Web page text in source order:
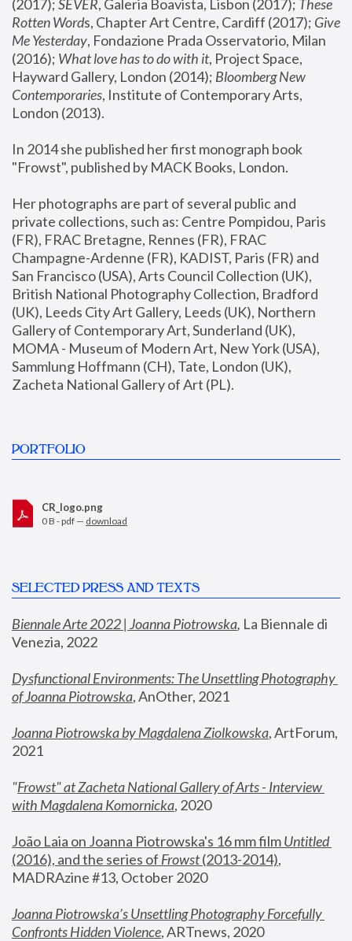
(2017); SEVER, Galeria Boavista, Lisbon (2017); These
Rotten Words, Chapter Art Centre, Cardiff (2017); Give
Me Yesterday, Fondazione Prada Osservatorio, Milan
(2016); What love has to do with it, Project Space,
Hayward Gallery, London (2014); Bloomberg New
Contemporaries, Institute of Contemporary Arts,
London (2013).
In 2014 she published her first monograph book
"Frowst", published by MACK Books, London.
Her photographs are part of several public and
private collections, such as: Centre Pompidou, Paris
(FR), FRAC Bretagne, Rennes (FR), FRAC
Champagne-Ardenne (FR), KADIST, Paris (FR) and
San Francisco (USA), Arts Council Collection (UK),
British National Photography Collection, Bradford
(UK), Leeds City Art Gallery, Leeds (UK), Northern
Gallery of Contemporary Art, Sunderland (UK),
MOMA - Museum of Modern Art, New York (USA),
Sammlung Hoffmann (CH), Tate, London (UK),
Zacheta National Gallery of Art (PL).
PORTFOLIO
CR_logo.png
0 B - pdf — download
SELECTED PRESS AND TEXTS
Biennale Arte 2022 | Joanna Piotrowska, La Biennale di
Venezia, 2022
Dysfunctional Environments: The Unsettling Photography
of Joanna Piotrowska, AnOther, 2021
Joanna Piotrowska by Magdalena Ziolkowska, ArtForum,
2021
"Frowst" at Zacheta National Gallery of Arts - Interview
with Magdalena Komornicka, 2020
João Laia on Joanna Piotrowska's 16 mm film
Untitled
(2016), and the series of Frowst (2013-2014),
MADRAzine #13, October 2020
Joanna Piotrowska’s Unsettling Photography Forcefully
Confronts Hidden Violence, ARTnews, 2020